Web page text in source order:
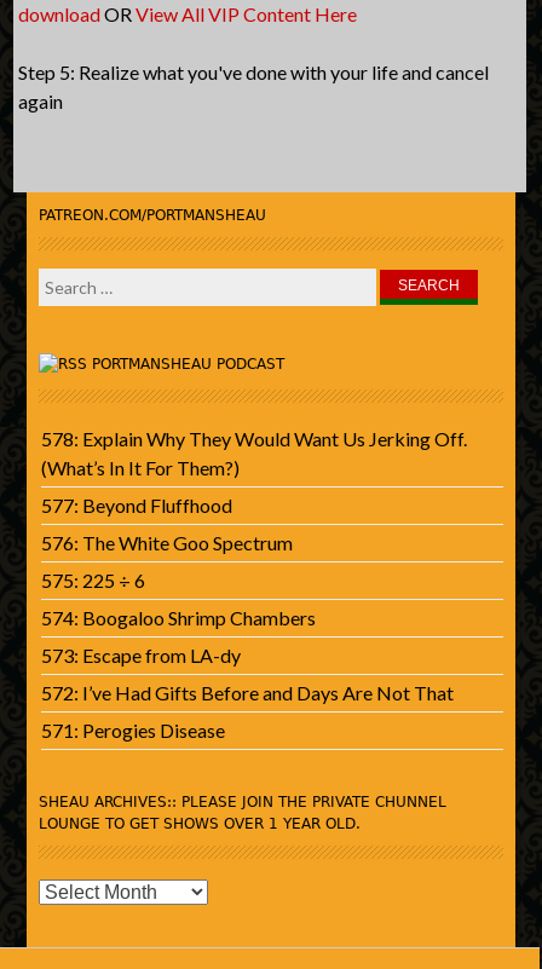
downloadORView All VIP Content Here
Step 5: Realize what you've done with your life and cancel
again
PATREON.COM/PORTMANSHEAU
Search
for:
PORTMANSHEAU PODCAST
578: Explain Why They Would Want Us Jerking Off.
(What’s In It For Them?)
577: Beyond Fluffhood
576: The White Goo Spectrum
575: 225 ÷ 6
574: Boogaloo Shrimp Chambers
573: Escape from LA-dy
572: I’ve Had Gifts Before and Days Are Not That
571: Perogies Disease
SHEAU ARCHIVES:: PLEASE JOIN THE PRIVATE CHUNNEL
LOUNGE TO GET SHOWS OVER 1 YEAR OLD.
SHEAU
Please